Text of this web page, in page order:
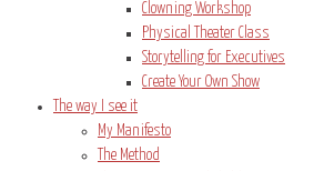
Clowning Workshop
Physical Theater Class
Storytelling for Executives
Create Your Own Show
The way I see it
My Manifesto
The Method